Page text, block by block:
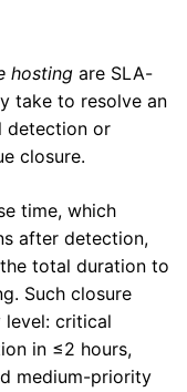
hosting are SLA-
take to resolve an
detection or
closure.
time, which
after detection,
total duration to
Such closure
level: critical
in ≤2 hours,
medium-priority